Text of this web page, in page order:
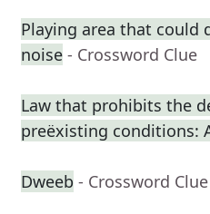
Playing area that could
noise - Crossword Clue
Law that prohibits the
preëxisting conditions:
Dweeb - Crossword Clue